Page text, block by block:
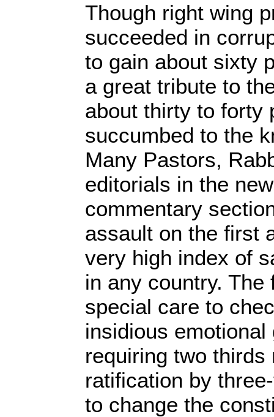
Though right wing
succeeded in
to gain about sixty
a great tribute to
about thirty to forty
succumbed to the
Many Pastors,
editorials in the
commentary
assault on the first
very high index of
in any country.
special care to
insidious
requiring two thirds
ratification by
to change the